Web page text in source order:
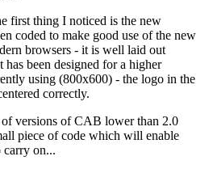
first thing I noticed is the new
coded to make good use of the new
browsers - it is well laid out
has been designed for a higher
using (800x600) - the logo in the
correctly.
versions of CAB lower than 2.0
piece of code which will enable
carry on...